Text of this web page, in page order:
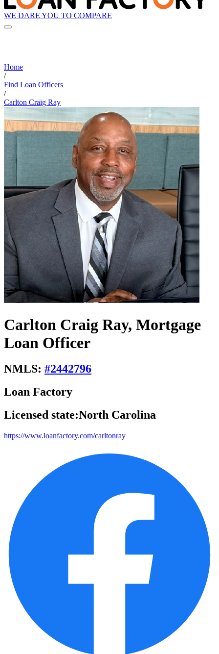
WE DARE YOU TO COMPARE
Home
/
Find Loan Officers
/
Carlton Craig Ray
Carlton Craig Ray, Mortgage
Loan Officer
NMLS: #2442796
Loan Factory
Licensed state:North Carolina
https://www.loanfactory.com/carltonray